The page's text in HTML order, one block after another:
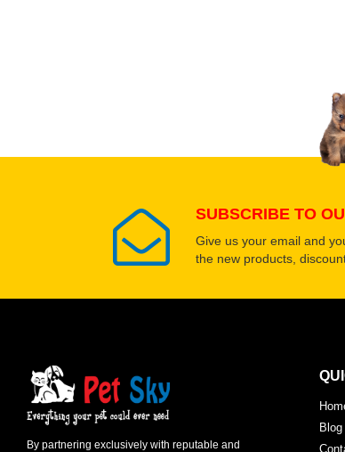
SUBSCRIBE TO
Give us your email and
the new products,
By partnering exclusively with reputable and
Blog